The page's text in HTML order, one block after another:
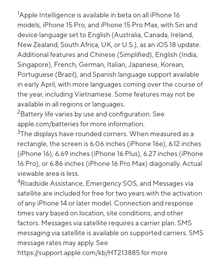
1Apple Intelligence is available in beta on all iPhone 16
models, iPhone 15 Pro, and iPhone 15 Pro Max, with Siri and
device language set to English (Australia, Canada, Ireland,
New Zealand, South Africa, UK, or U.S.), as an iOS 18 update.
Additional features and Chinese (Simplified), English (India,
Singapore), French, German, Italian, Japanese, Korean,
Portuguese (Brazil), and Spanish language support available
in early April, with more languages coming over the course of
the year, including Vietnamese. Some features may not be
available in all regions or languages.
2Battery life varies by use and configuration. See
apple.com/batteries for more information.
3The displays have rounded corners. When measured as a
rectangle, the screen is 6.06 inches (iPhone 16e), 6.12 inches
(iPhone 16), 6.69 inches (iPhone 16 Plus), 6.27 inches (iPhone
16 Pro), or 6.86 inches (iPhone 16 Pro Max) diagonally. Actual
viewable area is less.
4Roadside Assistance, Emergency SOS, and Messages via
satellite are included for free for two years with the activation
of any iPhone 14 or later model. Connection and response
times vary based on location, site conditions, and other
factors. Messages via satellite requires a carrier plan. SMS
messaging via satellite is available on supported carriers. SMS
message rates may apply. See
https://support.apple.com/kb/HT213885 for more